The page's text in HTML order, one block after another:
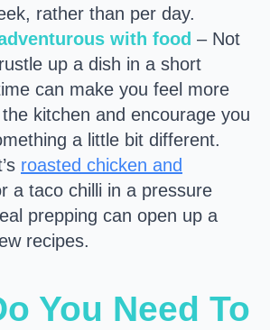
rather than per day.
with food – Not
up a dish in a short
can make you feel more
kitchen and encourage you
a little bit different.
roasted chicken and
a taco chilli in a pressure
prepping can open up a
recipes.
You Need To